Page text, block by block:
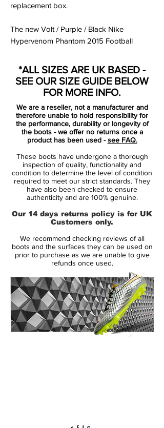
replacement box.
The new Volt / Purple / Black Nike
Hypervenom Phantom 2015 Football
be worn by players such as Pedro, Wayne
Rooney, Robert Lewandowski, Isco and
Danny Welbeck.
The new Hi-Vis Yellow Nike Hypervenom
2015 Soccer Boots feature vibrant colors
to create a striking design for the modern
striker, part of the new Nike 2015 Intense
Heat Pack. Launched in May 2013, the Nike
Hypervenom Phantom boot uses a soft
and flexible NikeSkin upper material. The
new Hi-Vis Yellow Nike Hypervenom
an electric purple Swoosh, which features a
To enhance ball control in all weather
conditions, the Volt Nike Hypervenom
2015 Boot feature a 3D textured surface
with ACC (All Conditions Control). The thin
NikeSkin material offers a glove-like fit. The
split-toe outsole of the new Volt Nike
Hypervenom Phantom Soccer Boot is
mainly black with a volt Swoosh, made for
*ALL SIZES ARE UK BASED -
SEE OUR SIZE GUIDE BELOW
FOR MORE INFO.
We are a reseller, not a manufacturer and
therefore unable to hold responsibility for
the performance, durability or longevity of
the boots - we offer no returns once a
product has been used -see FAQ.
These boots have undergone a thorough
inspection of quality, functionality and
condition to determine the level of condition
required to meet our strict standards. They
have also been checked to ensure
authenticity and are 100% genuine.
Our 14 days returns policy is for UK
Customers only.
We recommend checking reviews of all
boots and the surfaces they can be used on
prior to purchase as we are unable to give
refunds once used.